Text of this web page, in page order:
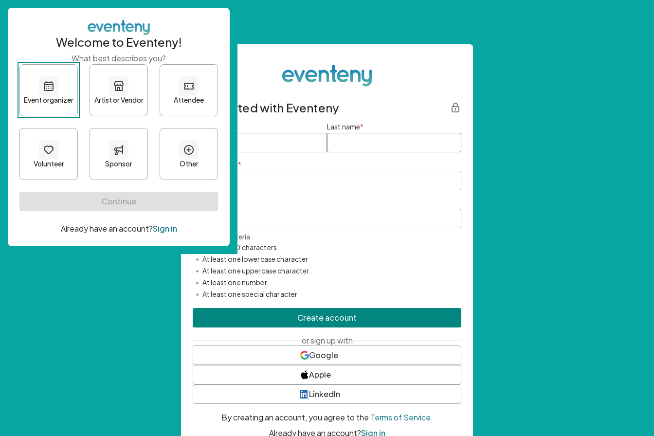
Get started with Eventeny
First name Last name*
Email Address *
Password Criteria
• Minimum 10 characters
• At least one lowercase character
• At least one uppercase character
• At least one number
• At least one special character
Create account
or sign up with
Google
Apple
LinkedIn
By creating an account, you agree to the Terms of Service.
Already have an account?Sign in
Welcome to Eventeny!
What best describes you?